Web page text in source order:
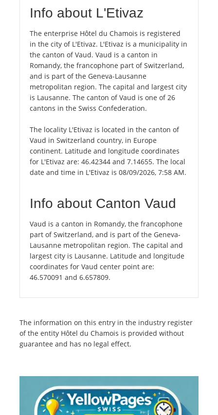
Info about L'Etivaz
The enterprise Hôtel du Chamois is registered
in the city of L'Etivaz. L'Etivaz is a municipality in
the canton of Vaud. Vaud is a canton in
Romandy, the francophone part of Switzerland,
and is part of the Geneva-Lausanne
metropolitan region. The capital and largest city
is Lausanne. The canton of Vaud is one of 26
cantons in the Swiss Confederation.
The locality L'Etivaz is located in the canton of
Vaud in Switzerland country, in Europe
continent. Latitude and longitude coordinates
for L'Etivaz are: 46.42344 and 7.14655. The local
date and time in L'Etivaz is 08/09/2026, 7:58 AM.
Info about Canton Vaud
Vaud is a canton in Romandy, the francophone
part of Switzerland, and is part of the Geneva-
Lausanne metropolitan region. The capital and
largest city is Lausanne. Latitude and longitude
coordinates for Vaud center point are:
46.570091 and 6.657809.
The information on this entry in the industry register
of the entity Hôtel du Chamois is provided without
guarantee and has no legal effect.